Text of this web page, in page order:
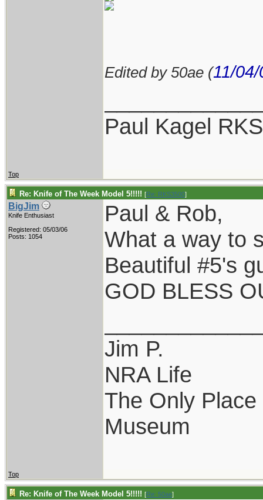
Edited by 50ae (11/04/
Paul Kagel
Top
Re: Knife of The Week Model 5!!!!! [Re: RKS3500]
BigJim
Knife Enthusiast
Registered: 05/03/06
Posts: 1054
Paul & Rob,
What a way to
Beautiful #5's
GOD BLESS
Jim P.
NRA Life
The Only
Museum
Top
Re: Knife of The Week Model 5!!!!! [Re: 50ae]